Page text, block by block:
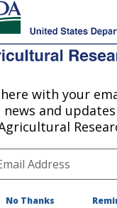
Fang, D.D.,
variant of
in Upland
s00122-019-
1
with your
and
No Thanks